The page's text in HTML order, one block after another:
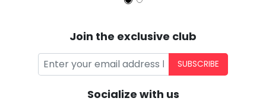
Join the exclusive club
SUBSCRIBE
Socialize with us